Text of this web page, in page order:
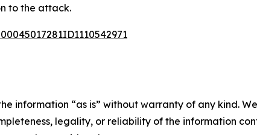
to the attack.
information “as is” without warranty of any kind.
legality, or reliability of the information